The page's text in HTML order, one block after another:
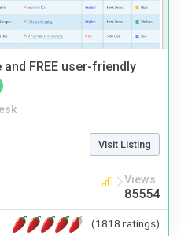
FREE user-friendly
Visit Listing
Views
85554
(1818 ratings)